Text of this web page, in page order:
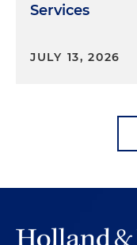
Services
JULY 13, 2026